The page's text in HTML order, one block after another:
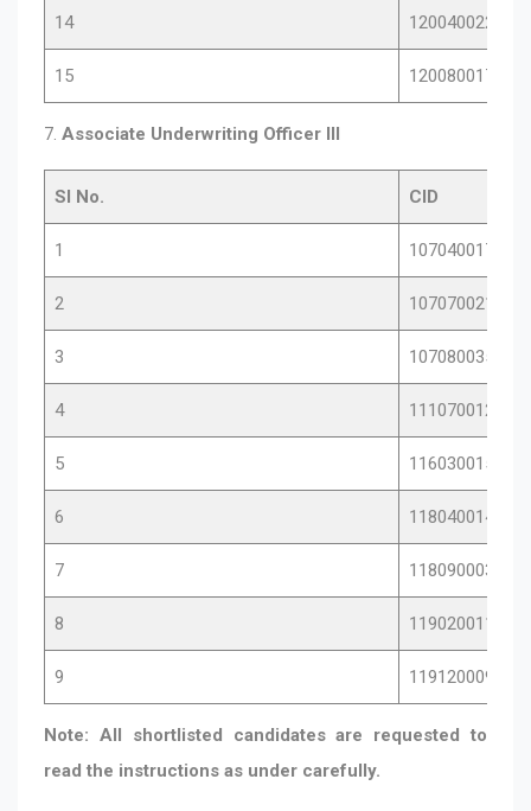
14 12004002248
15 12008001751
7. Associate Underwriting Officer III
Sl No. CID
1 10704001786
2 10707002142
3 10708003536
4 11107001212
5 11603001550
6 11804001462
7 11809000346
8 11902001136
9 11912000946
Note: All shortlisted candidates are requested to
read the instructions as under carefully.